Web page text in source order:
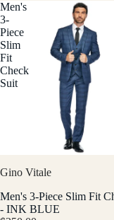
Men's
3-
Piece
Slim
Fit
Check
Suit
Gino Vitale
Men's 3-Piece Slim Fit
- INK BLUE